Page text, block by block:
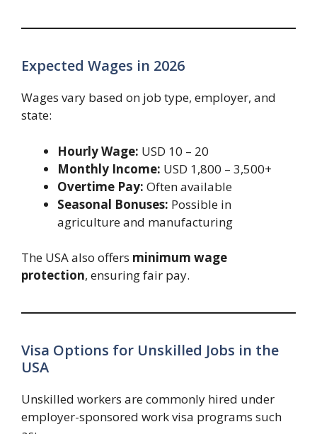
Expected Wages in 2026
Wages vary based on job type, employer, and
state:
Hourly Wage: USD 10 – 20
Monthly Income: USD 1,800 – 3,500+
Overtime Pay: Often available
Seasonal Bonuses: Possible in
agriculture and manufacturing
The USA also offers minimum wage
protection, ensuring fair pay.
Visa Options for Unskilled Jobs in the
USA
Unskilled workers are commonly hired under
employer-sponsored work visa programs such